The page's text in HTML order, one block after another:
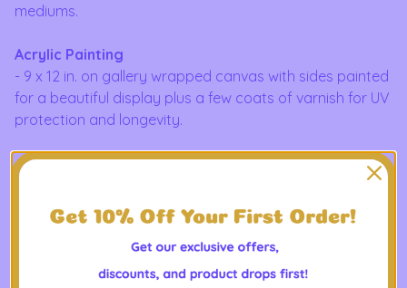
mediums.
Acrylic Painting
- 9 x 12 in. on gallery wrapped canvas with sides painted
for a beautiful display plus a few coats of varnish for UV
protection and longevity.
- 12 x 16 in. on canvas paper with a few coats of varnish
- 6 x 8 in. on canvas paper with a few coats of varnish
for UV protection and longevity.